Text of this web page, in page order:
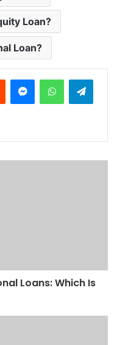
Loan?
Loan?
Reddit MessengerWhatsApp
Loans: Which Is